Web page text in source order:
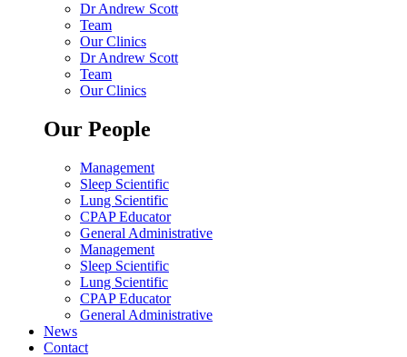
Dr Andrew Scott
Team
Our Clinics
Dr Andrew Scott
Team
Our Clinics
Our People
Management
Sleep Scientific
Lung Scientific
CPAP Educator
General Administrative
Management
Sleep Scientific
Lung Scientific
CPAP Educator
General Administrative
News
Contact